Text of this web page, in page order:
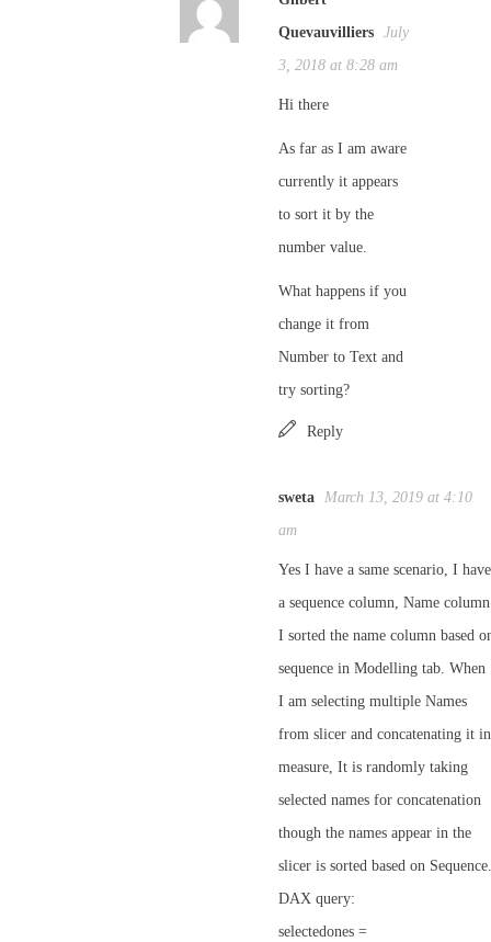
Quevauvilliers July
3, 2018 at 8:28 am
Hi there
As far as I am aware
currently it appears
to sort it by the
number value.
What happens if you
change it from
Number to Text and
try sorting?
Reply
sweta March 13, 2019 at 4:10
am
Yes I have a same scenario, I have
a sequence column, Name
I sorted the name column based
sequence in Modelling tab. When
I am selecting multiple Names
from slicer and concatenating it in
measure, It is randomly taking
selected names for concatenation
though the names appear in the
slicer is sorted based on Sequence.
DAX query:
selectedones =